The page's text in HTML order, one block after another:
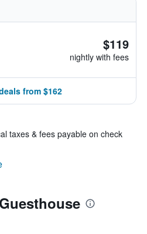
$119
nightly with fees
from $162
taxes & fees payable on check